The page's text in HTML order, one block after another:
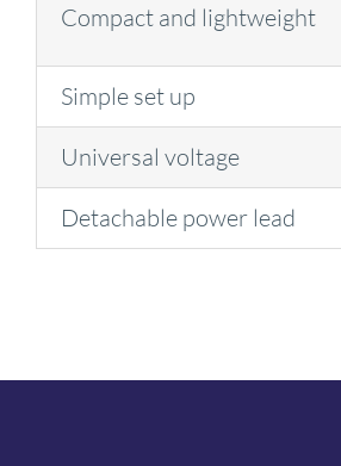
Compact and lightweight
Simple set up
Universal voltage
Detachable power lead